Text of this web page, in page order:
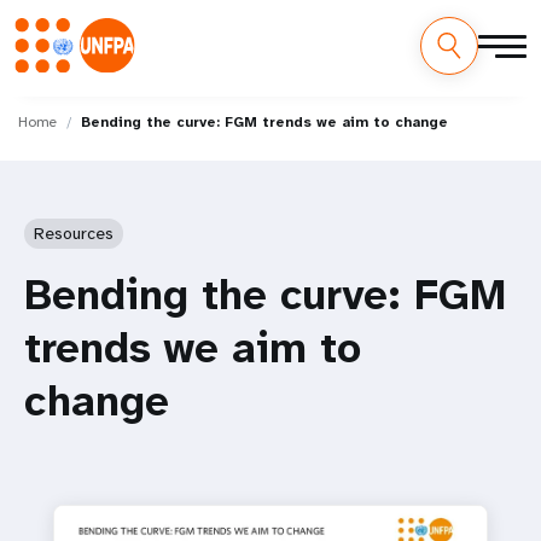
M
Home Bending the curve: FGM trends we aim to change
Resources
Bending the curve: FGM
trends we aim to
change